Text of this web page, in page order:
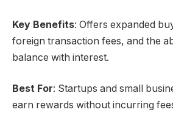
Key Benefits: Offers expanded
foreign transaction fees, and the
balance with interest.
Best For: Startups and small
earn rewards without incurring